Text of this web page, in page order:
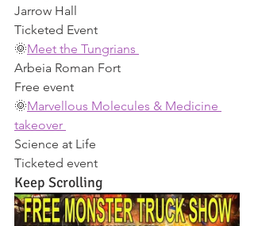
Jarrow Hall
Ticketed Event
🌞Meet the Tungrians
Arbeia Roman Fort
Free event
🌞Marvellous Molecules & Medicine
takeover
Science at Life
Ticketed event
Keep Scrolling